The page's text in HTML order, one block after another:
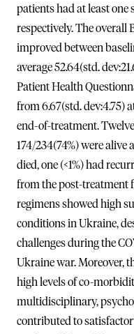
patients had at least one
respectively. The overall
improved between
average 52.64(std.
Patient Health
from 6.67(std. dev:4.75)
end-of-treatment.
174/234(74%) were alive
died, one (<1%) had
from the post-treatment
regimens showed high
conditions in Ukraine,
challenges during the
Ukraine war. Moreover,
high levels of co-
multidisciplinary,
contributed to